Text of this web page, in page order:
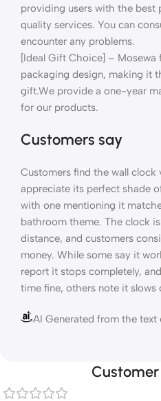
providing users with the best
quality services. You can
encounter any problems.
[Ideal Gift Choice] – Mosewa
packaging design, making it
gift.We provide a one-year
for our products.
Customers say
Customers find the wall clock
appreciate its perfect shade
with one mentioning it
bathroom theme. The clock
distance, and customers
money. While some say it
report it stops completely,
time fine, others note it slows
AI Generated from the
Customer